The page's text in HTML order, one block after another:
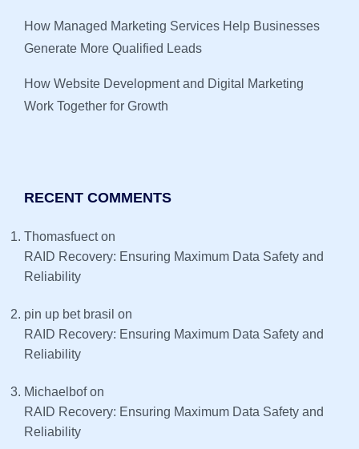
How Managed Marketing Services Help Businesses
Generate More Qualified Leads
How Website Development and Digital Marketing
Work Together for Growth
RECENT COMMENTS
Thomasfuecton
RAID Recovery: Ensuring Maximum Data Safety and
Reliability
pin up bet brasil on
RAID Recovery: Ensuring Maximum Data Safety and
Reliability
Michaelbofon
RAID Recovery: Ensuring Maximum Data Safety and
Reliability